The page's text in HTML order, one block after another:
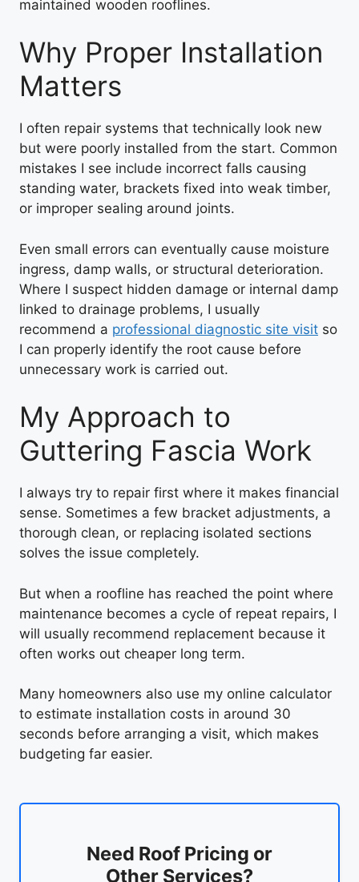
maintained wooden rooflines.
Why Proper Installation
Matters
I often repair systems that technically look new
but were poorly installed from the start. Common
mistakes I see include incorrect falls causing
standing water, brackets fixed into weak timber,
or improper sealing around joints.
Even small errors can eventually cause moisture
ingress, damp walls, or structural deterioration.
Where I suspect hidden damage or internal damp
linked to drainage problems, I usually
recommend a professional diagnostic site visit so
I can properly identify the root cause before
unnecessary work is carried out.
My Approach to
Guttering Fascia Work
I always try to repair first where it makes financial
sense. Sometimes a few bracket adjustments, a
thorough clean, or replacing isolated sections
solves the issue completely.
But when a roofline has reached the point where
maintenance becomes a cycle of repeat repairs, I
will usually recommend replacement because it
often works out cheaper long term.
Many homeowners also use my online calculator
to estimate installation costs in around 30
seconds before arranging a visit, which makes
budgeting far easier.
Need Roof Pricing or
Other Services?